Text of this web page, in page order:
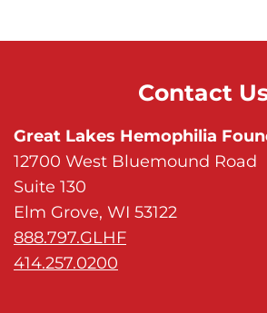
Contact
Great Lakes Hemophilia
12700 West Bluemound Road
Suite 130
Elm Grove, WI 53122
888.797.GLHF
414.257.0200